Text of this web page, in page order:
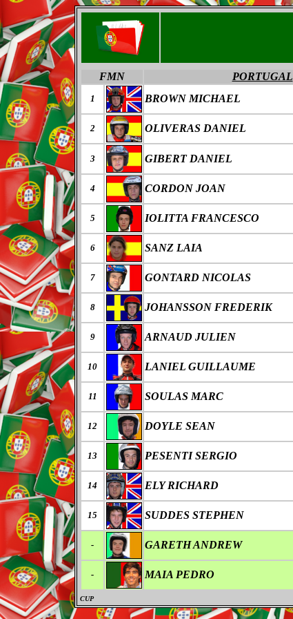
FMN PORTUGAL
1 BROWN MICHAEL
2 OLIVERAS DANIEL
3 GIBERT DANIEL
4 CORDON JOAN
5 IOLITTA FRANCESCO
6 SANZ LAIA
7 GONTARD NICOLAS
8 JOHANSSON FREDERIK
9 ARNAUD JULIEN
10 LANIEL GUILLAUME
11 SOULAS MARC
12 DOYLE SEAN
13 PESENTI SERGIO
14 ELY RICHARD
15 SUDDES STEPHEN
- GARETH ANDREW
- MAIA PEDRO
CUP